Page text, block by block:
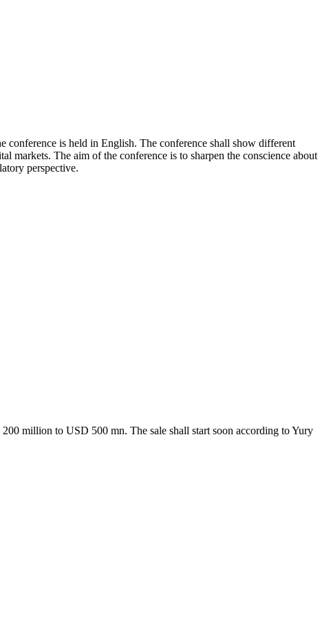
is held in English. The conference shall show different
markets. The aim of the conference is to sharpen the conscience about
perspective.
million to USD 500 mn. The sale shall start soon according to Yury